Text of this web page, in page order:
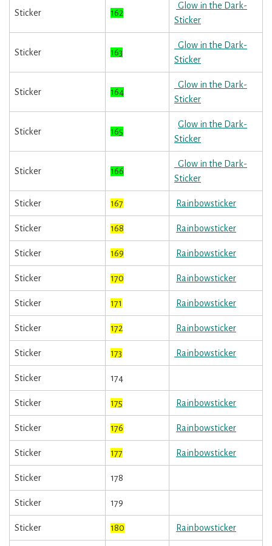
Sticker 162
Glow in the Dark-
Sticker
Sticker 163
Glow in the Dark-
Sticker
Sticker 164
Glow in the Dark-
Sticker
Sticker 165
Glow in the Dark-
Sticker
Sticker 166
Glow in the Dark-
Sticker
Sticker 167 Rainbowsticker
Sticker 168 Rainbowsticker
Sticker 169 Rainbowsticker
Sticker 170 Rainbowsticker
Sticker 171 Rainbowsticker
Sticker 172 Rainbowsticker
Sticker 173 Rainbowsticker
Sticker 174
Sticker 175 Rainbowsticker
Sticker 176 Rainbowsticker
Sticker 177 Rainbowsticker
Sticker 178
Sticker 179
Sticker 180 Rainbowsticker